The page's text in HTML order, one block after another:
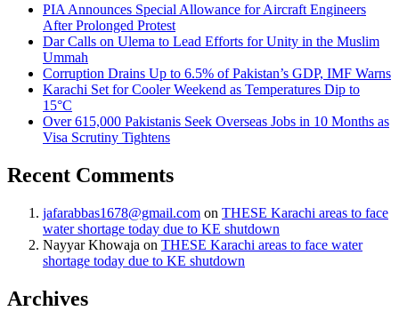
PIA Announces Special Allowance for Aircraft Engineers
After Prolonged Protest
Dar Calls on Ulema to Lead Efforts for Unity in the Muslim
Ummah
Corruption Drains Up to 6.5% of Pakistan’s GDP, IMF Warns
Karachi Set for Cooler Weekend as Temperatures Dip to
15°C
Over 615,000 Pakistanis Seek Overseas Jobs in 10 Months as
Visa Scrutiny Tightens
Recent Comments
jafarabbas1678@gmail.com on THESE Karachi areas to face
water shortage today due to KE shutdown
Nayyar Khowaja on THESE Karachi areas to face water
shortage today due to KE shutdown
Archives